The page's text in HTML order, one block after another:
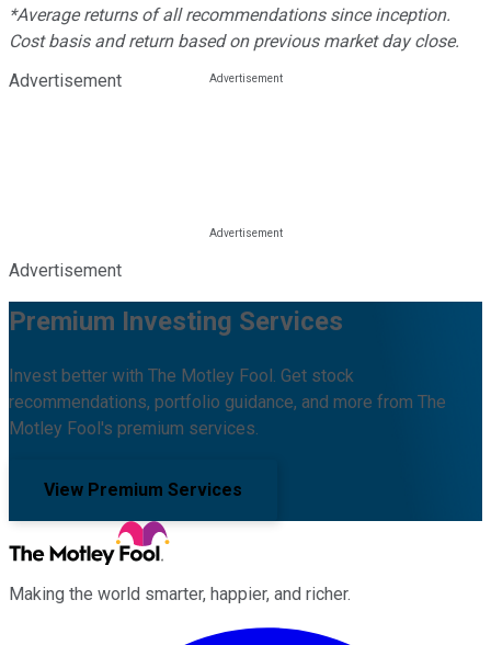
*Average returns of all recommendations since inception.
Cost basis and return based on previous market day close.
Advertisement
Advertisement
Premium Investing Services
Invest better with The Motley Fool. Get stock
recommendations, portfolio guidance, and more from The
Motley Fool's premium services.
View Premium Services
Making the world smarter, happier, and richer.